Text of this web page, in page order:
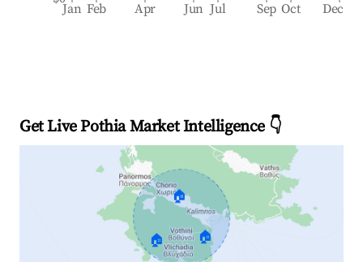
Jan Feb Apr Jun Jul Sep Oct Dec
Get Live Pothia Market Intelligence 👇
🏠
🏠 🏠